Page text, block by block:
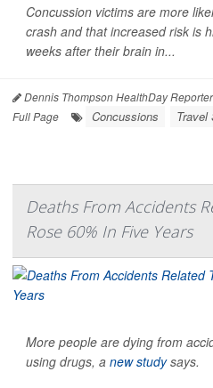
Concussion victims are more
crash and that increased risk is
weeks after their brain in...
Dennis Thompson HealthDay Reporter
Full Page
Concussions Travel
Deaths From Accidents
Rose 60% In Five Years
More people are dying from
using drugs, a new studysays.